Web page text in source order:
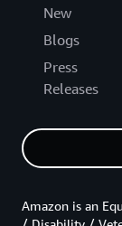
New
Blogs
Press
Releases
Amazon is an